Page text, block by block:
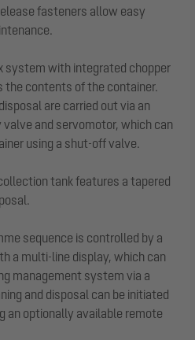
fasteners allow easy
system with integrated chopper
the contents of the container.
are carried out via an
and servomotor, which can
using a shut-off valve.
tank features a tapered
sequence is controlled by a
a multi-line display, which can
management system via a
and disposal can be initiated
an optionally available remote